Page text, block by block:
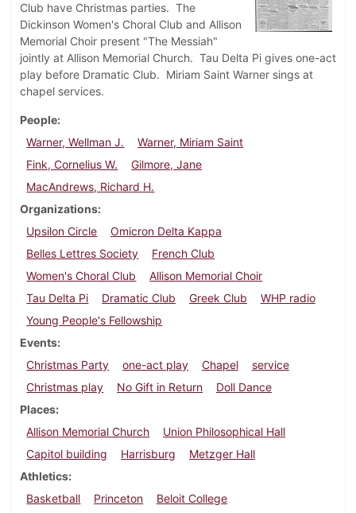
Club have Christmas parties. The
Dickinson Women's Choral Club and Allison
Memorial Choir present "The Messiah"
jointly at Allison Memorial Church. Tau Delta Pi gives one-act
play before Dramatic Club. Miriam Saint Warner sings at
chapel services.
People
Warner, Wellman J.
Warner, Miriam Saint
Fink, Cornelius W.
Gilmore, Jane
MacAndrews, Richard H.
Organizations
Upsilon Circle
Omicron Delta Kappa
Belles Lettres Society
French Club
Women's Choral Club
Allison Memorial Choir
Tau Delta Pi
Dramatic Club Greek Club
WHP radio
Young People's Fellowship
Events
Christmas Party
one-act play Chapel
service
Christmas play
No Gift in Return
Doll Dance
Places
Allison Memorial Church
Union Philosophical Hall
Capitol building
Harrisburg
Metzger Hall
Athletics
Basketball
Princeton
Beloit College